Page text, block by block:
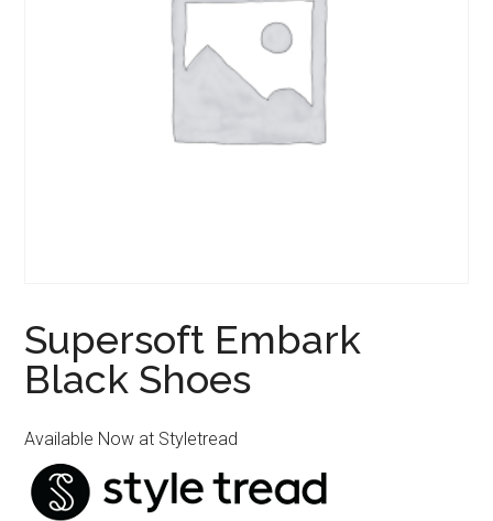
Supersoft Embark
Black Shoes
Available Now at Styletread